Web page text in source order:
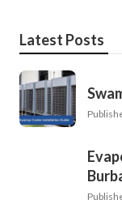
Latest Posts